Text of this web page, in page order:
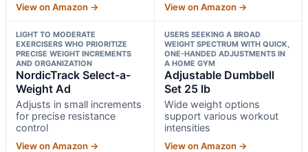
View on Amazon → View on Amazon →
LIGHT TO MODERATE
EXERCISERS WHO PRIORITIZE
PRECISE WEIGHT INCREMENTS
AND ORGANIZATION
NordicTrack Select-a-
Weight Ad
Adjusts in small increments
for precise resistance
control
View on Amazon →
USERS SEEKING A BROAD
WEIGHT SPECTRUM WITH QUICK,
ONE-HANDED ADJUSTMENTS IN
A HOME GYM
Adjustable Dumbbell
Set 25 lb
Wide weight options
support various workout
intensities
View on Amazon →